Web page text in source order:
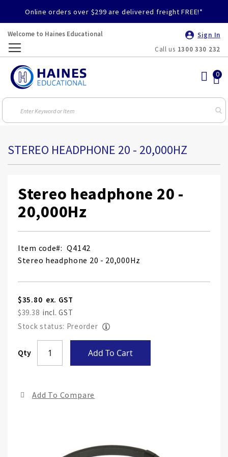
Online orders over $299 are delivered freight FREE!*
Welcome to Haines Educational
Sign In
Call us 1300 330 232
STEREO HEADPHONE 20 - 20,000HZ
Stereo headphone 20 -
20,000Hz
Item code
Q4142
Stereo headphone 20 - 20,000Hz
$35.80
$39.38
Stock status: Preorder
Qty Add To Cart
Add To Compare